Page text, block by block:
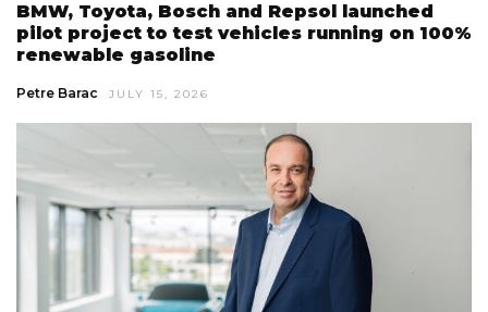
BMW, Toyota, Bosch and Repsol launched
pilot project to test vehicles running on 100%
renewable gasoline
Petre Barac JULY 15, 2026